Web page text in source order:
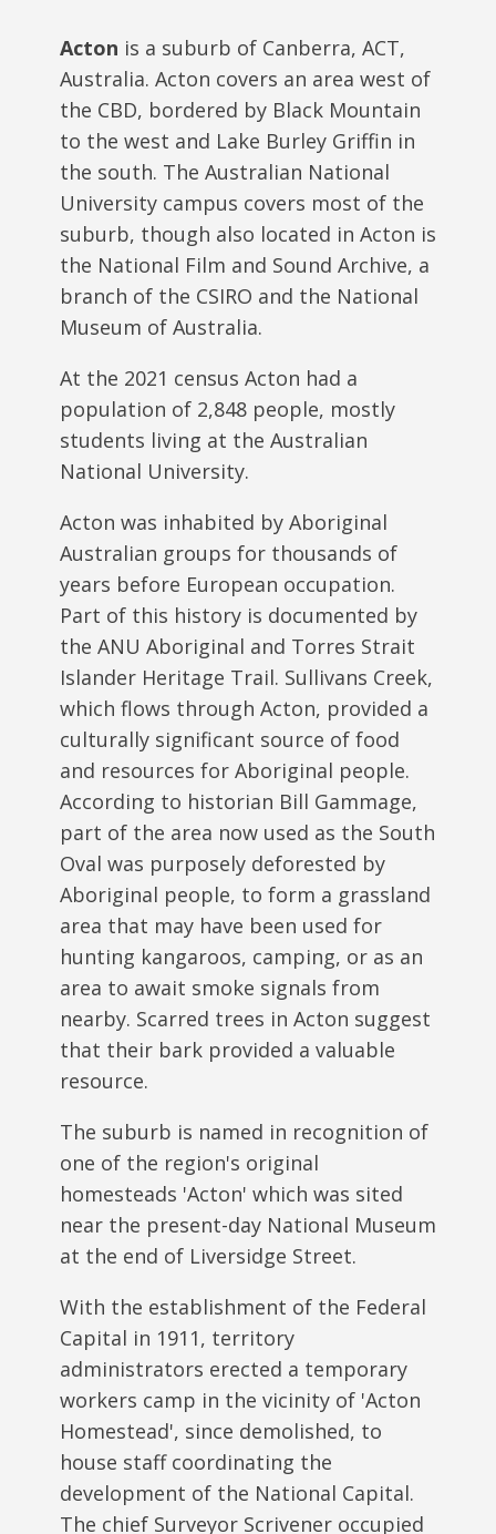
Acton is a suburb of Canberra, ACT,
Australia. Acton covers an area west of
the CBD, bordered by Black Mountain
to the west and Lake Burley Griffin in
the south. The Australian National
University campus covers most of the
suburb, though also located in Acton is
the National Film and Sound Archive, a
branch of the CSIRO and the National
Museum of Australia.
At the 2021 census Acton had a
population of 2,848 people, mostly
students living at the Australian
National University.
Acton was inhabited by Aboriginal
Australian groups for thousands of
years before European occupation.
Part of this history is documented by
the ANU Aboriginal and Torres Strait
Islander Heritage Trail. Sullivans Creek,
which flows through Acton, provided a
culturally significant source of food
and resources for Aboriginal people.
According to historian Bill Gammage,
part of the area now used as the South
Oval was purposely deforested by
Aboriginal people, to form a grassland
area that may have been used for
hunting kangaroos, camping, or as an
area to await smoke signals from
nearby. Scarred trees in Acton suggest
that their bark provided a valuable
resource.
The suburb is named in recognition of
one of the region's original
homesteads 'Acton' which was sited
near the present-day National Museum
at the end of Liversidge Street.
With the establishment of the Federal
Capital in 1911, territory
administrators erected a temporary
workers camp in the vicinity of 'Acton
Homestead', since demolished, to
house staff coordinating the
development of the National Capital.
The chief Surveyor Scrivener occupied